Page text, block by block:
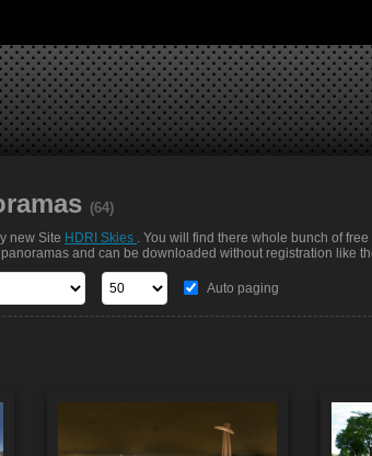
(64)
new Site HDRI Skies . You will find there whole bunch of
and can be downloaded without registration like
Auto paging